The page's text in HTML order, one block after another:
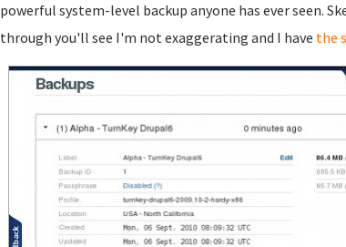
powerful system-level backup anyone has ever seen.
through you'll see I'm not exaggerating and I have the